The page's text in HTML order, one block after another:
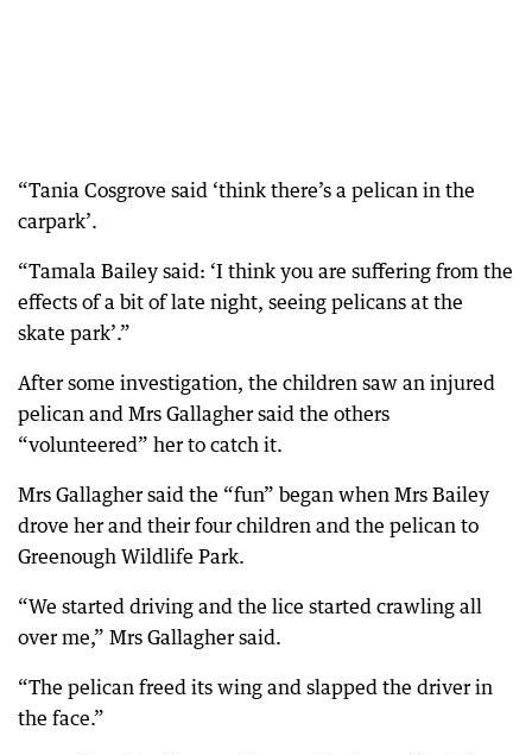
“Tania Cosgrove said ‘think there’s a pelican in the
carpark’.
“Tamala Bailey said: ‘I think you are suffering from the
effects of a bit of late night, seeing pelicans at the
skate park’.”
After some investigation, the children saw an injured
pelican and Mrs Gallagher said the others
“volunteered” her to catch it.
Mrs Gallagher said the “fun” began when Mrs Bailey
drove her and their four children and the pelican to
Greenough Wildlife Park.
“We started driving and the lice started crawling all
over me,” Mrs Gallagher said.
“The pelican freed its wing and slapped the driver in
the face.”